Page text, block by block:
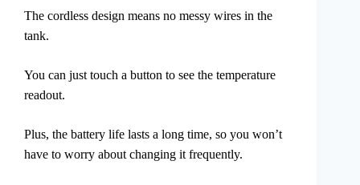
The cordless design means no messy wires in the
tank.
You can just touch a button to see the temperature
readout.
Plus, the battery life lasts a long time, so you won’t
have to worry about changing it frequently.